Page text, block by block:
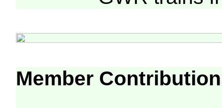
Member